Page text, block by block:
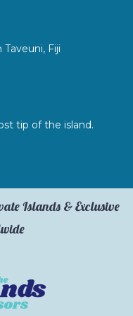
Fiji
tip of the island.
Islands & Exclusive